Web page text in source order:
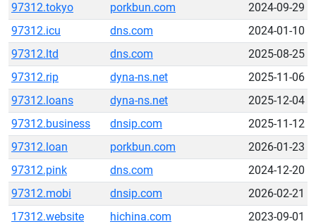
97312.tokyo
porkbun.com
2024-09-29
97312.icu
dns.com
2024-01-10
97312.ltd
dns.com
2025-08-25
97312.rip
dyna-ns.net
2025-11-06
97312.loans
dyna-ns.net
2025-12-04
97312.business
dnsip.com
2025-11-12
97312.loan
porkbun.com
2026-01-23
97312.pink
dns.com
2024-12-20
97312.mobi
dnsip.com
2026-02-21
17312.website
hichina.com
2023-09-01